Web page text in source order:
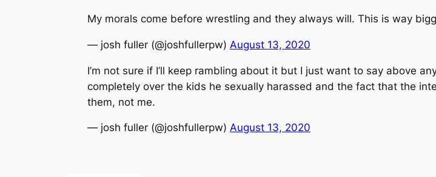
My morals come before wrestling and they always will. This is way
— josh fuller (@joshfullerpw) August 13, 2020
I’m not sure if I’ll keep rambling about it but I just want to say above
completely over the kids he sexually harassed and the fact that the
them, not me.
— josh fuller (@joshfullerpw) August 13, 2020